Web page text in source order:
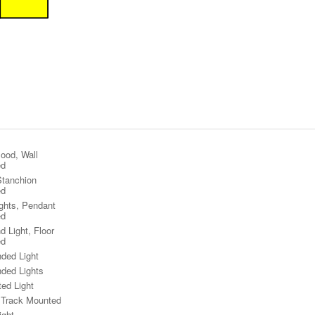
Wall
Pendant
Light, Floor
Light
Lights
Light
Mounted